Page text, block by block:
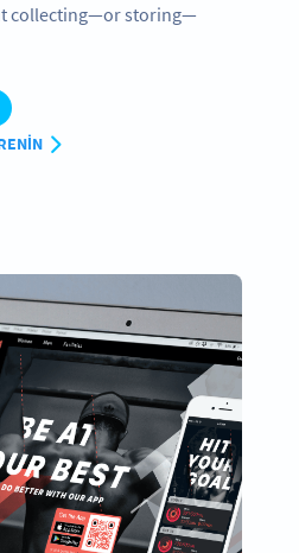
collecting—or storing—